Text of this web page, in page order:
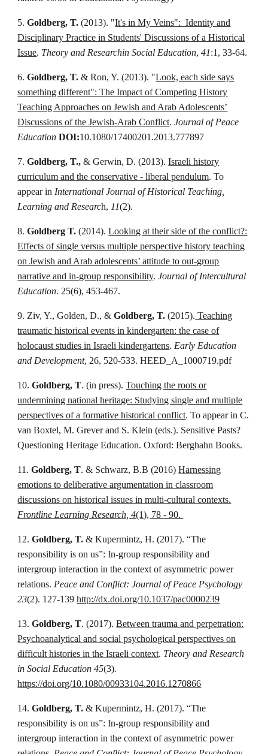
5.Goldberg, T. (2013). "It's in My Veins": Identity and
Disciplinary Practice in Students' Discussions of a Historical
Issue. Theory and Researchin Social Education,41:1, 33-64.
6. Goldberg, T. & Ron, Y. (2013). "Look, each side says
something different": The Impact of Competing History
Teaching Approaches on Jewish and Arab Adolescents’
Discussions of the Jewish-Arab Conflict.Journal of Peace
EducationDOI:10.1080/17400201.2013.777897
7. Goldberg, T., & Gerwin, D. (2013).Israeli history
curriculum and the conservative - liberal pendulum. To
appear in International Journal of Historical Teaching,
Learning and Research, 11(2).
8.Goldberg T. (2014).Looking at their side of the conflict?:
Effects of single versus multiple perspective history teaching
on Jewish and Arab adolescents’ attitude to out-group
narrative and in-group responsibility.Journal of Intercultural
Education. 25(6), 453-467.
9. Ziv, Y., Golden, D., & Goldberg, T. (2015). Teaching
traumatic historical events in kindergarten: the case of
holocaust studies in Israeli kindergartens. Early Education
and Development, 26, 520-533. HEED_A_1000719.pdf
10.Goldberg, T. (in press).Touching the roots or
undermining national heritage: Studying single and multiple
perspectives of a formative historical conflict. To appear in C.
van Boxtel, M. Grever and S. Klein (eds.). Sensitive Pasts?
Questioning Heritage Education. Oxford: Berghahn Books.
11. Goldberg, T. & Schwarz, B.B (2016)Harnessing
emotions to deliberative argumentation in classroom
discussions on historical issues in multi-cultural contexts.
Frontline Learning Research, 4(1), 78 - 90.
12.Goldberg, T. & Kupermintz, H. (2017). “The
responsibility is on us”: In-group responsibility and
intergroup interaction in the context of asymmetric power
relations. Peace and Conflict: Journal of Peace Psychology
23(2). 127-139http://dx.doi.org/10.1037/pac0000239
13. Goldberg, T. (2017).Between trauma and perpetration:
Psychoanalytical and social psychological perspectives on
difficult histories in the Israeli context. Theory and Research
in Social Education 45(3).
https://doi.org/10.1080/00933104.2016.1270866
14.Goldberg, T. & Kupermintz, H. (2017). “The
responsibility is on us”: In-group responsibility and
intergroup interaction in the context of asymmetric power